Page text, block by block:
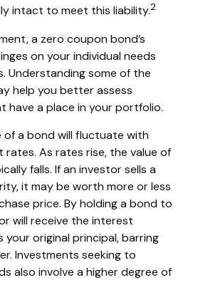
intact to meet this liability.2
a zero coupon bond’s
on your individual needs
Understanding some of the
help you better assess
have a place in your portfolio.
of a bond will fluctuate with
rates. As rates rise, the value of
falls. If an investor sells a
it may be worth more or less
price. By holding a bond to
will receive the interest
your original principal, barring
Investments seeking to
also involve a higher degree of